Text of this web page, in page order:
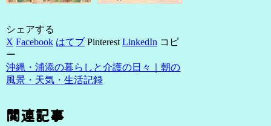
シェアする
X Facebook はてブ Pinterest LinkedIn コピ
ー
沖縄・浦添の暮らしと介護の日々｜朝の
風景・天気・生活記録
関連記事